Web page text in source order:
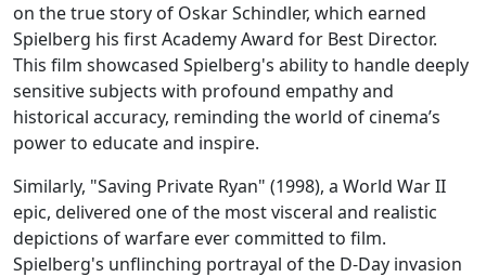
on the true story of Oskar Schindler, which earned
Spielberg his first Academy Award for Best Director.
This film showcased Spielberg's ability to handle deeply
sensitive subjects with profound empathy and
historical accuracy, reminding the world of cinema’s
power to educate and inspire.
Similarly, "Saving Private Ryan" (1998), a World War II
epic, delivered one of the most visceral and realistic
depictions of warfare ever committed to film.
Spielberg's unflinching portrayal of the D-Day invasion